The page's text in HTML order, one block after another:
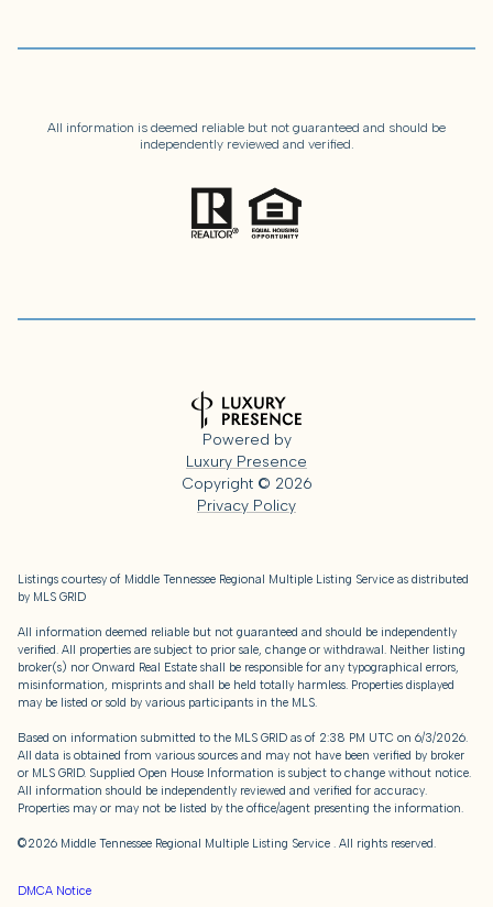
All information is deemed reliable but not guaranteed and should be
independently reviewed and verified.
Powered by
Luxury Presence
Copyright © 2026
Privacy Policy
Listings courtesy of Middle Tennessee Regional Multiple Listing Service as distributed
by MLS GRID
All information deemed reliable but not guaranteed and should be independently
verified. All properties are subject to prior sale, change or withdrawal. Neither listing
broker(s) nor Onward Real Estate shall be responsible for any typographical errors,
misinformation, misprints and shall be held totally harmless. Properties displayed
may be listed or sold by various participants in the MLS.
Based on information submitted to the MLS GRID as of 2:38 PM UTC on 6/3/2026.
All data is obtained from various sources and may not have been verified by broker
or MLS GRID. Supplied Open House Information is subject to change without notice.
All information should be independently reviewed and verified for accuracy.
Properties may or may not be listed by the office/agent presenting the information.
©2026 Middle Tennessee Regional Multiple Listing Service . All rights reserved.
DMCA Notice